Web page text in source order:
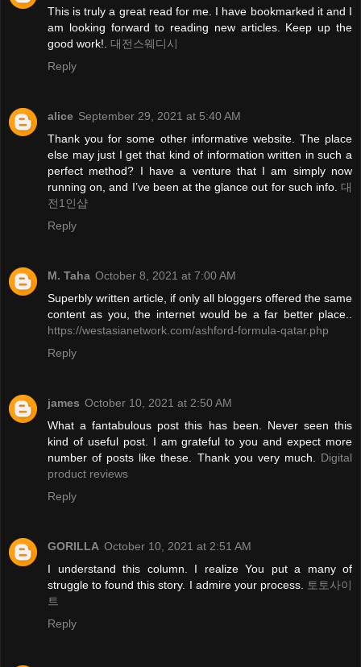
This is truly a great read for me. I have bookmarked it and I
am looking forward to reading new articles. Keep up the
good work!. 대전스웨디시
Reply
alice September 29, 2021 at 5:40 AM
Thank you for some other informative website. The place
else may just I get that kind of information written in such a
perfect method? I have a venture that I am simply now
running on, and I’ve been at the glance out for such info. 대
전1인샵
Reply
M. Taha October 8, 2021 at 7:00 AM
Superbly written article, if only all bloggers offered the same
content as you, the internet would be a far better place..
https://westasianetwork.com/ashford-formula-qatar.php
Reply
james October 10, 2021 at 2:50 AM
What a fantabulous post this has been. Never seen this
kind of useful post. I am grateful to you and expect more
number of posts like these. Thank you very much. Digital
product reviews
Reply
GORILLA October 10, 2021 at 2:51 AM
I understand this column. I realize You put a many of
struggle to found this story. I admire your process.
토토사이
트
Reply